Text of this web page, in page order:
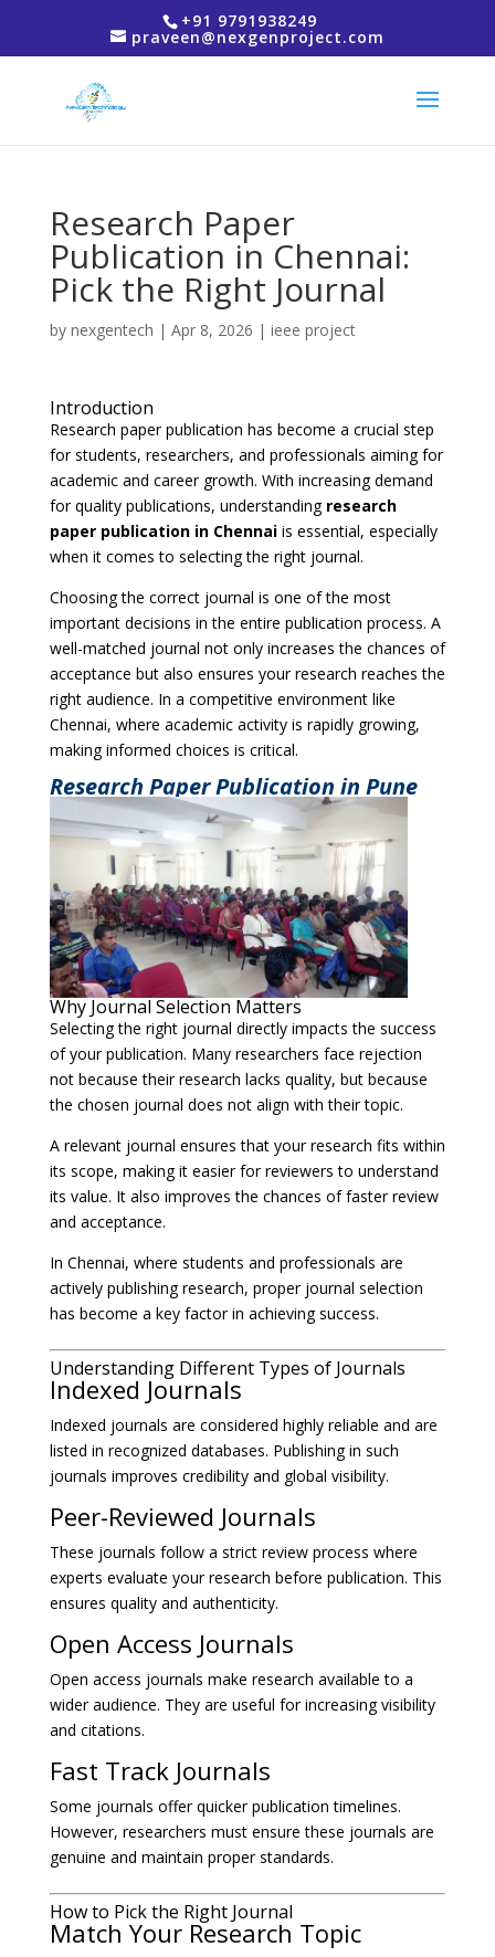
+91 9791938249
praveen@nexgenproject.com
Research Paper
Publication in Chennai:
Pick the Right Journal
by nexgentech | Apr 8, 2026 | ieee project
Introduction
Research paper publication has become a crucial step
for students, researchers, and professionals aiming for
academic and career growth. With increasing demand
for quality publications, understanding research
paper publication in Chennaiis essential, especially
when it comes to selecting the right journal.
Choosing the correct journal is one of the most
important decisions in the entire publication process. A
well-matched journal not only increases the chances of
acceptance but also ensures your research reaches the
right audience. In a competitive environment like
Chennai, where academic activity is rapidly growing,
making informed choices is critical.
Research Paper Publication in Pune
Why Journal Selection Matters
Selecting the right journal directly impacts the success
of your publication. Many researchers face rejection
not because their research lacks quality, but because
the chosen journal does not align with their topic.
A relevant journal ensures that your research fits within
its scope, making it easier for reviewers to understand
its value. It also improves the chances of faster review
and acceptance.
In Chennai, where students and professionals are
actively publishing research, proper journal selection
has become a key factor in achieving success.
Understanding Different Types of Journals
Indexed Journals
Indexed journals are considered highly reliable and are
listed in recognized databases. Publishing in such
journals improves credibility and global visibility.
Peer-Reviewed Journals
These journals follow a strict review process where
experts evaluate your research before publication. This
ensures quality and authenticity.
Open Access Journals
Open access journals make research available to a
wider audience. They are useful for increasing visibility
and citations.
Fast Track Journals
Some journals offer quicker publication timelines.
However, researchers must ensure these journals are
genuine and maintain proper standards.
How to Pick the Right Journal
Match Your Research Topic